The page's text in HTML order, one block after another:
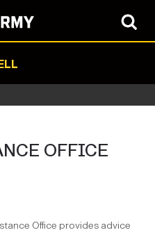
OFFICE
Office provides advice